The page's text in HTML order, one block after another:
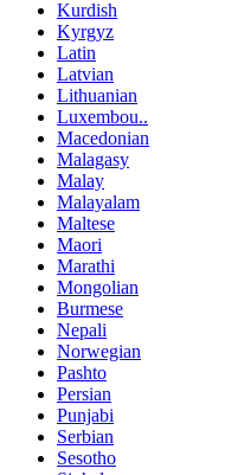
Kurdish
Kyrgyz
Latin
Latvian
Lithuanian
Luxembou..
Macedonian
Malagasy
Malay
Malayalam
Maltese
Maori
Marathi
Mongolian
Burmese
Nepali
Norwegian
Pashto
Persian
Punjabi
Serbian
Sesotho